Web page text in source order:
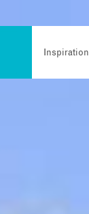
Inspiration